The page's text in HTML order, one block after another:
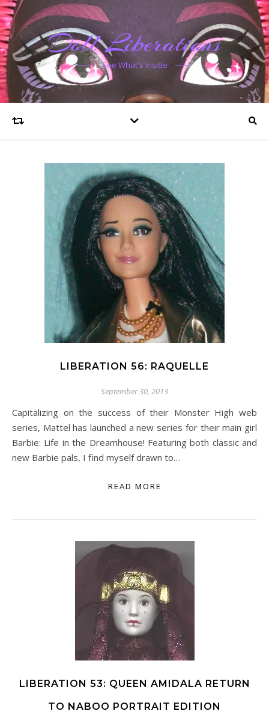
Doll Liberations
See What's Inside
LIBERATION 56: RAQUELLE
September 30, 2013
Capitalizing on the success of their Monster High web
series, Mattel has launched a new series for their main girl
Barbie: Life in the Dreamhouse! Featuring both classic and
new Barbie pals, I find myself drawn to…
READ MORE
LIBERATION 53: QUEEN AMIDALA RETURN
TO NABOO PORTRAIT EDITION